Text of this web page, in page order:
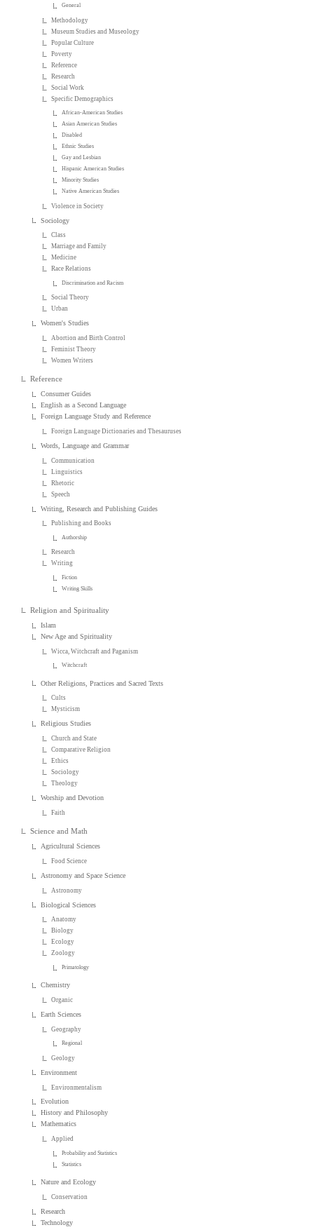
General
Methodology
Museum Studies and Museology
Popular Culture
Poverty
Reference
Research
Social Work
Specific Demographics
African-American Studies
Asian American Studies
Disabled
Ethnic Studies
Gay and Lesbian
Hispanic American Studies
Minority Studies
Native American Studies
Violence in Society
Sociology
Class
Marriage and Family
Medicine
Race Relations
Discrimination and Racism
Social Theory
Urban
Women's Studies
Abortion and Birth Control
Feminist Theory
Women Writers
Reference
Consumer Guides
English as a Second Language
Foreign Language Study and Reference
Foreign Language Dictionaries and Thesauruses
Words, Language and Grammar
Communication
Linguistics
Rhetoric
Speech
Writing, Research and Publishing Guides
Publishing and Books
Authorship
Research
Writing
Fiction
Writing Skills
Religion and Spirituality
Islam
New Age and Spirituality
Wicca, Witchcraft and Paganism
Witchcraft
Other Religions, Practices and Sacred Texts
Cults
Mysticism
Religious Studies
Church and State
Comparative Religion
Ethics
Sociology
Theology
Worship and Devotion
Faith
Science and Math
Agricultural Sciences
Food Science
Astronomy and Space Science
Astronomy
Biological Sciences
Anatomy
Biology
Ecology
Zoology
Primatology
Chemistry
Organic
Earth Sciences
Geography
Regional
Geology
Environment
Environmentalism
Evolution
History and Philosophy
Mathematics
Applied
Probability and Statistics
Statistics
Nature and Ecology
Conservation
Research
Technology